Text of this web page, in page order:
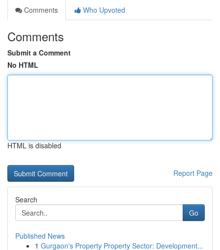
Comments
Who Upvoted
Comments
Submit a Comment
No HTML
HTML is disabled
Report Page
Search
Go
Published News
1 Gurgaon's Property Property Sector: Development...